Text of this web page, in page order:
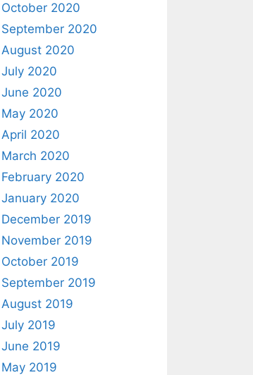
October 2020
September 2020
August 2020
July 2020
June 2020
May 2020
April 2020
March 2020
February 2020
January 2020
December 2019
November 2019
October 2019
September 2019
August 2019
July 2019
June 2019
May 2019